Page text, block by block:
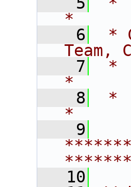
*
    6
*
    7
*
*
    8
*
*
    9
   10